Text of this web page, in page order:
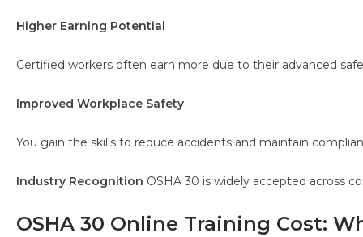
Higher Earning Potential
Certified workers often earn more due to their advanced
Improved Workplace Safety
You gain the skills to reduce accidents and maintain
Industry Recognition OSHA 30 is widely accepted across
OSHA 30 Online Training Cost: